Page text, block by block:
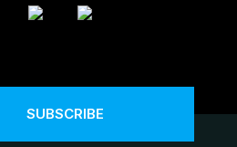
SUBSCRIBE